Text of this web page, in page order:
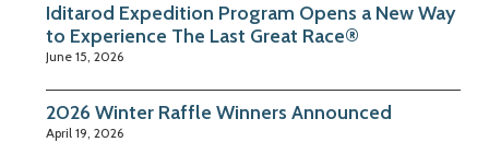
Iditarod Expedition Program Opens a New Way
to Experience The Last Great Race®
June 15, 2026
2026 Winter Raffle Winners Announced
April 19, 2026